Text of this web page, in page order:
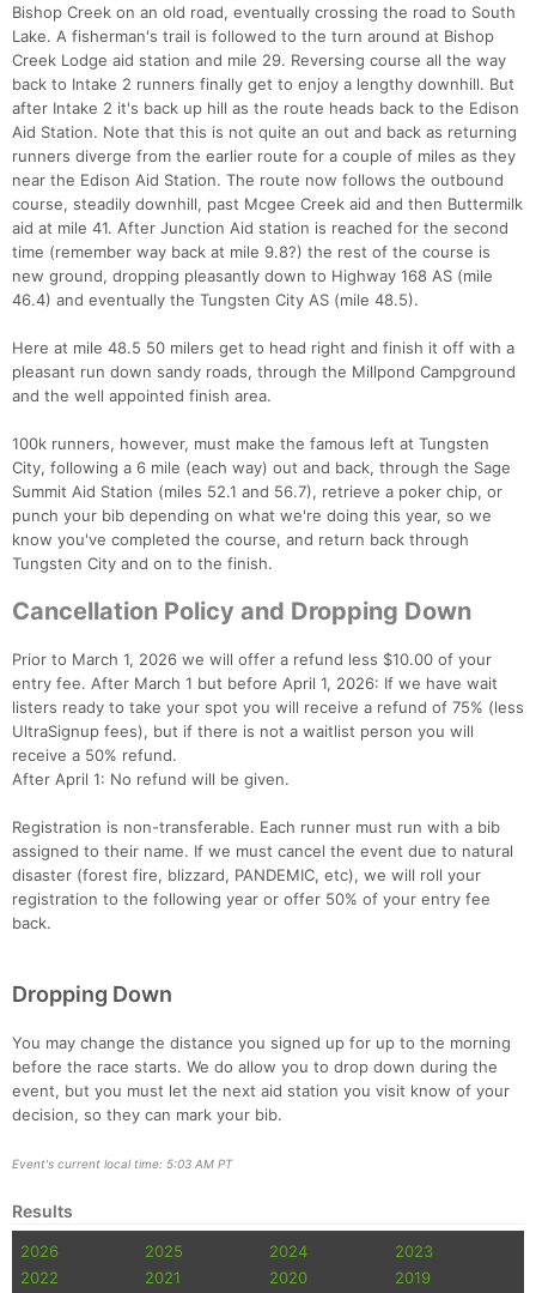
Bishop Creek on an old road, eventually crossing the road to South
Lake. A fisherman's trail is followed to the turn around at Bishop
Creek Lodge aid station and mile 29. Reversing course all the way
back to Intake 2 runners finally get to enjoy a lengthy downhill. But
after Intake 2 it's back up hill as the route heads back to the Edison
Aid Station. Note that this is not quite an out and back as returning
runners diverge from the earlier route for a couple of miles as they
near the Edison Aid Station. The route now follows the outbound
course, steadily downhill, past Mcgee Creek aid and then Buttermilk
aid at mile 41. After Junction Aid station is reached for the second
time (remember way back at mile 9.8?) the rest of the course is
new ground, dropping pleasantly down to Highway 168 AS (mile
46.4) and eventually the Tungsten City AS (mile 48.5).
Here at mile 48.5 50 milers get to head right and finish it off with a
pleasant run down sandy roads, through the Millpond Campground
and the well appointed finish area.
100k runners, however, must make the famous left at Tungsten
City, following a 6 mile (each way) out and back, through the Sage
Summit Aid Station (miles 52.1 and 56.7), retrieve a poker chip, or
punch your bib depending on what we're doing this year, so we
know you've completed the course, and return back through
Tungsten City and on to the finish.
Cancellation Policy and Dropping Down
Prior to March 1, 2026 we will offer a refund less $10.00 of your
entry fee. After March 1 but before April 1, 2026: If we have wait
listers ready to take your spot you will receive a refund of 75% (less
UltraSignup fees), but if there is not a waitlist person you will
receive a 50% refund.
After April 1: No refund will be given.
Registration is non-transferable. Each runner must run with a bib
assigned to their name. If we must cancel the event due to natural
disaster (forest fire, blizzard, PANDEMIC, etc), we will roll your
registration to the following year or offer 50% of your entry fee
back.
Dropping Down
You may change the distance you signed up for up to the morning
before the race starts. We do allow you to drop down during the
event, but you must let the next aid station you visit know of your
decision, so they can mark your bib.
Event's current local time: 5:03 AM PT
Results
2026 2025 2024
2023
2022
2021 2020
2019